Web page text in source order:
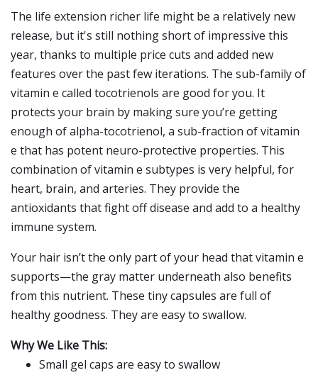
The life extension richer life might be a relatively new
release, but it's still nothing short of impressive this
year, thanks to multiple price cuts and added new
features over the past few iterations. The sub-family of
vitamin e called tocotrienols are good for you. It
protects your brain by making sure you’re getting
enough of alpha-tocotrienol, a sub-fraction of vitamin
e that has potent neuro-protective properties. This
combination of vitamin e subtypes is very helpful, for
heart, brain, and arteries. They provide the
antioxidants that fight off disease and add to a healthy
immune system.
Your hair isn’t the only part of your head that vitamin e
supports—the gray matter underneath also benefits
from this nutrient. These tiny capsules are full of
healthy goodness. They are easy to swallow.
Why We Like This:
Small gel caps are easy to swallow